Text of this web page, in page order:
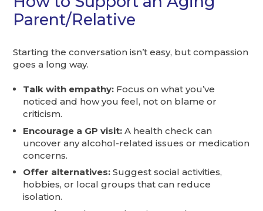
Parent/Relative
Starting the conversation isn’t easy, but compassion
goes a long way.
Talk with empathy: Focus on what you’ve
noticed and how you feel, not on blame or
criticism.
Encourage a GP visit: A health check can
uncover any alcohol-related issues or medication
concerns.
Offer alternatives: Suggest social activities,
hobbies, or local groups that can reduce
isolation.